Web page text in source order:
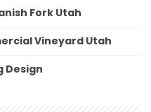
Fork Utah
Vineyard Utah
Design